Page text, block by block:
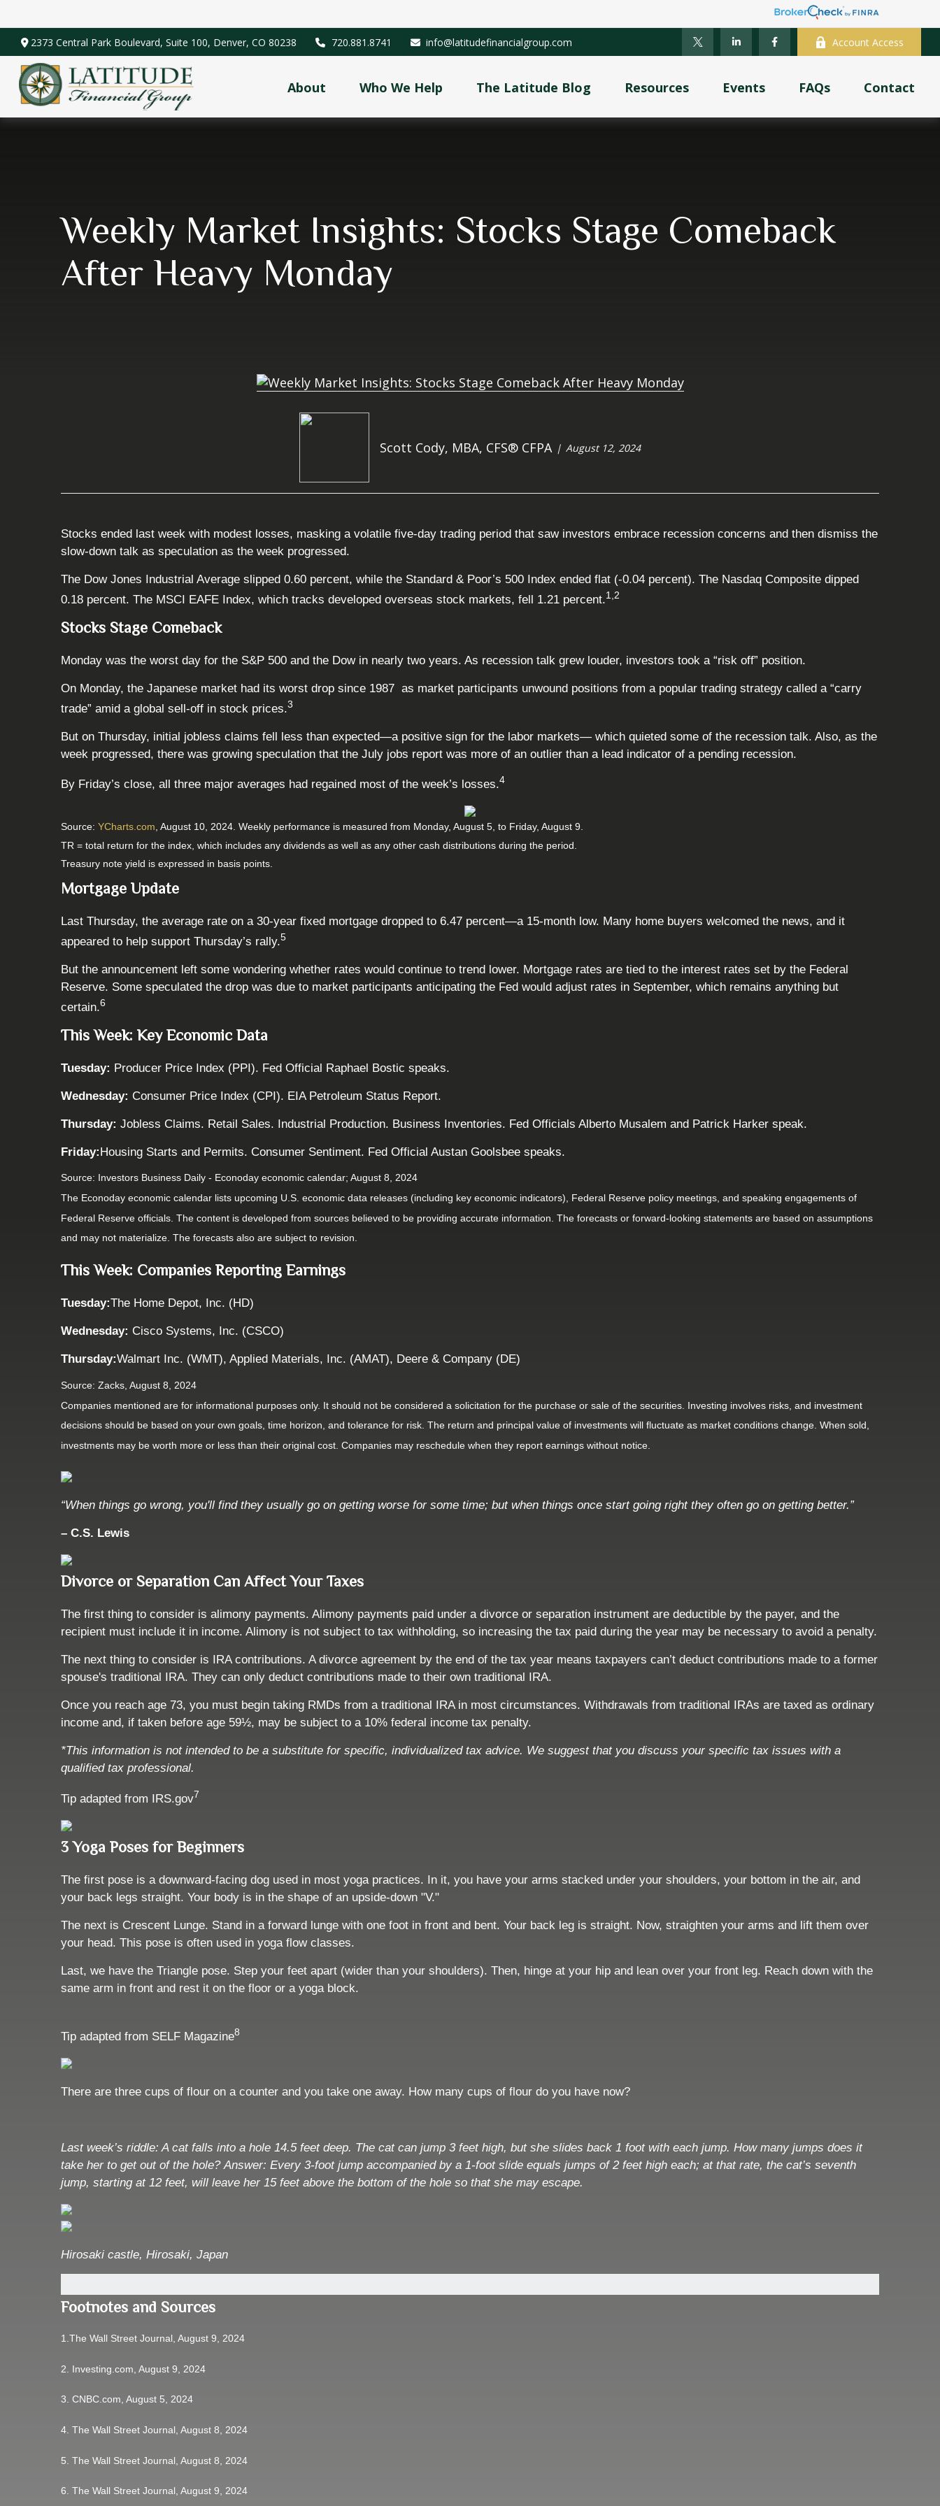
2373 Central Park Boulevard,Suite 100, Denver, CO 80238 720.881.8741 info@latitudefinancialgroup.com Account Access
About Who We Help The Latitude Blog Resources Events FAQs Contact
Weekly Market Insights: Stocks Stage Comeback
After Heavy Monday
Scott Cody, MBA, CFS® CFPA August 12, 2024
Stocks ended last week with modest losses, masking a volatile five-day trading period that saw investors embrace recession concerns and then dismiss the
slow-down talk as speculation as the week progressed.
The Dow Jones Industrial Average slipped 0.60 percent, while the Standard & Poor’s 500 Index ended flat (-0.04 percent). The Nasdaq Composite dipped
0.18 percent. The MSCI EAFE Index, which tracks developed overseas stock markets, fell 1.21 percent.1,2
Stocks Stage Comeback
Monday was the worst day for the S&P 500 and the Dow in nearly two years. As recession talk grew louder, investors took a “risk off” position.
On Monday, the Japanese market had its worst drop since 1987 as market participants unwound positions from a popular trading strategy called a “carry
trade” amid a global sell-off in stock prices.3
But on Thursday, initial jobless claims fell less than expected—a positive sign for the labor markets— which quieted some of the recession talk. Also, as the
week progressed, there was growing speculation that the July jobs report was more of an outlier than a lead indicator of a pending recession.
By Friday’s close, all three major averages had regained most of the week’s losses.4
Source: YCharts.com, August 10, 2024. Weekly performance is measured from Monday, August 5, to Friday, August 9.
TR = total return for the index, which includes any dividends as well as any other cash distributions during the period.
Treasury note yield is expressed in basis points.
Mortgage Update
Last Thursday, the average rate on a 30-year fixed mortgage dropped to 6.47 percent—a 15-month low. Many home buyers welcomed the news, and it
appeared to help support Thursday’s rally.5
But the announcement left some wondering whether rates would continue to trend lower. Mortgage rates are tied to the interest rates set by the Federal
Reserve. Some speculated the drop was due to market participants anticipating the Fed would adjust rates in September, which remains anything but
certain.6
This Week: Key Economic Data
Tuesday: Producer Price Index (PPI). Fed Official Raphael Bostic speaks.
Wednesday: Consumer Price Index (CPI). EIA Petroleum Status Report.
Thursday: Jobless Claims. Retail Sales. Industrial Production. Business Inventories. Fed Officials Alberto Musalem and Patrick Harker speak.
Friday:Housing Starts and Permits. Consumer Sentiment. Fed Official Austan Goolsbee speaks.
Source: nvestors Business Daily - Econoday economic calendar; August 8, 2024
The Econoday economic calendar lists upcoming U.S. economic data releases (including key economic indicators), Federal Reserve policy meetings, and speaking engagements of
Federal Reserve officials. The content is developed from sources believed to be providing accurate information. The forecasts or forward-looking statements are based on assumptions
and may not materialize. The forecasts also are subject to revision.
This Week: Companies Reporting Earnings
Tuesday:The Home Depot, Inc. (HD)
Wednesday: Cisco Systems, Inc. (CSCO)
Thursday:Walmart Inc. (WMT), Applied Materials, Inc. (AMAT), Deere & Company (DE)
Source: Zacks, August 8, 2024
Companies mentioned are for informational purposes only. It should not be considered a solicitation for the purchase or sale of the securities. Investing involves risks, and investment
decisions should be based on your own goals, time horizon, and tolerance for risk. The return and principal value of investments will fluctuate as market conditions change. When sold,
investments may be worth more or less than their original cost. Companies may reschedule when they report earnings without notice.
“When things go wrong, you'll find they usually go on getting worse for some time; but when things once start going right they often go on getting better.”
– C.S. Lewis
Divorce or Separation Can Affect Your Taxes
The first thing to consider is alimony payments. Alimony payments paid under a divorce or separation instrument are deductible by the payer, and the
recipient must include it in income. Alimony is not subject to tax withholding, so increasing the tax paid during the year may be necessary to avoid a penalty.
The next thing to consider is IRA contributions. A divorce agreement by the end of the tax year means taxpayers can’t deduct contributions made to a former
spouse's traditional IRA. They can only deduct contributions made to their own traditional IRA.
Once you reach age 73, you must begin taking RMDs from a traditional IRA in most circumstances. Withdrawals from traditional IRAs are taxed as ordinary
income and, if taken before age 59½, may be subject to a 10% federal income tax penalty.
*This information is not intended to be a substitute for specific, individualized tax advice. We suggest that you discuss your specific tax issues with a
qualified tax professional.
Tip adapted from IRS.gov7
3 Yoga Poses for Beginners
The first pose is a downward-facing dog used in most yoga practices. In it, you have your arms stacked under your shoulders, your bottom in the air, and
your back legs straight. Your body is in the shape of an upside-down "V."
The next is Crescent Lunge. Stand in a forward lunge with one foot in front and bent. Your back leg is straight. Now, straighten your arms and lift them over
your head. This pose is often used in yoga flow classes.
Last, we have the Triangle pose. Step your feet apart (wider than your shoulders). Then, hinge at your hip and lean over your front leg. Reach down with the
same arm in front and rest it on the floor or a yoga block.
Tip adapted from SELF Magazine8
There are three cups of flour on a counter and you take one away. How many cups of flour do you have now?
Last week’s riddle:A cat falls into a hole 14.5 feet deep. The cat can jump 3 feet high, but she slides back 1 foot with each jump. How many jumps does it
take her to get out of the hole?Answer: Every 3-foot jump accompanied by a 1-foot slide equals jumps of 2 feet high each; at that rate, the cat’s seventh
jump, starting at 12 feet, will leave her 15 feet above the bottom of the hole so that she may escape.
Hirosaki castle, Hirosaki, Japan
Footnotes and Sources
1.The Wall Street Journal, August 9, 2024
2. Investing.com, August 9, 2024
3. CNBC.com, August 5, 2024
4. The Wall Street Journal, August 8, 2024
5. The Wall Street Journal, August 8, 2024
6. The Wall Street Journal, August 9, 2024